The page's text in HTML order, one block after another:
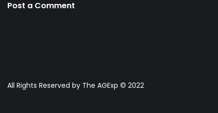
Post a Comment
All Rights Reserved by The AGExp © 2022